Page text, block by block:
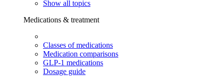
Show all topics
Medications & treatment
Classes of medications
Medication comparisons
GLP-1 medications
Dosage guide